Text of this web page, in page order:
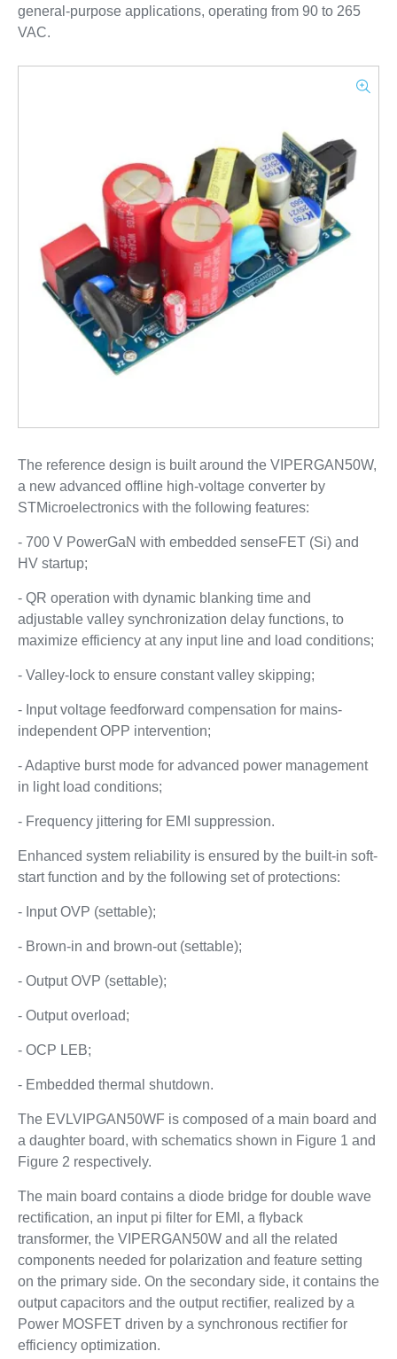
general-purpose applications, operating from 90 to 265
VAC.
The reference design is built around the VIPERGAN50W,
a new advanced offline high-voltage converter by
STMicroelectronics with the following features:
- 700 V PowerGaN with embedded senseFET (Si) and
HV startup;
- QR operation with dynamic blanking time and
adjustable valley synchronization delay functions, to
maximize efficiency at any input line and load conditions;
- Valley-lock to ensure constant valley skipping;
- Input voltage feedforward compensation for mains-
independent OPP intervention;
- Adaptive burst mode for advanced power management
in light load conditions;
- Frequency jittering for EMI suppression.
Enhanced system reliability is ensured by the built-in soft-
start function and by the following set of protections:
- Input OVP (settable);
- Brown-in and brown-out (settable);
- Output OVP (settable);
- Output overload;
- OCP LEB;
- Embedded thermal shutdown.
The EVLVIPGAN50WF is composed of a main board and
a daughter board, with schematics shown in Figure 1 and
Figure 2 respectively.
The main board contains a diode bridge for double wave
rectification, an input pi filter for EMI, a flyback
transformer, the VIPERGAN50W and all the related
components needed for polarization and feature setting
on the primary side. On the secondary side, it contains the
output capacitors and the output rectifier, realized by a
Power MOSFET driven by a synchronous rectifier for
efficiency optimization.